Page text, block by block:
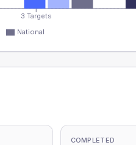
3 Targets
National
COMPLETED